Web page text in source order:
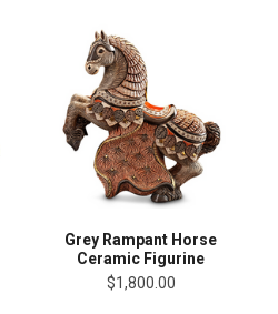
Grey Rampant Horse
Ceramic Figurine
$1,800.00